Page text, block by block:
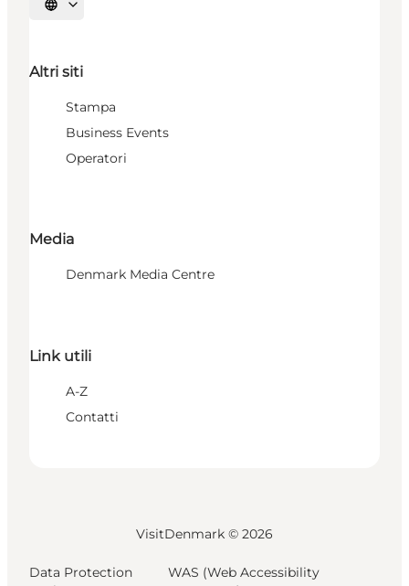
Seleziona la lingua
Altri siti
Stampa
Business Events
Operatori
Media
Denmark Media Centre
Link utili
A-Z
Contatti
VisitDenmark © 2026
Data Protection
WAS (Web Accessibility